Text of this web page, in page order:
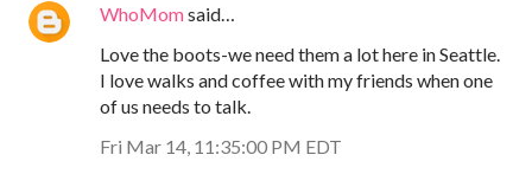
WhoMomsaid…
Love the boots-we need them a lot here in Seattle.
I love walks and coffee with my friends when one
of us needs to talk.
Fri Mar 14, 11:35:00 PM EDT